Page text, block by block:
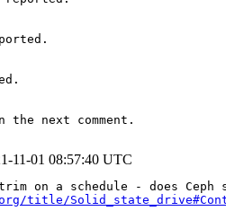
the next comment.
11-01 08:57:40 UTC
title/